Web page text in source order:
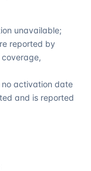
unavailable;
reported by
no activation date
and is reported